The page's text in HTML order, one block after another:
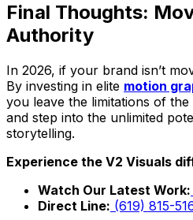
Final Thoughts:
Authority
In 2026, if your brand isn’t
By investing in elite motion
you leave the limitations of
and step into the unlimited
storytelling.
Experience the V2 Visuals
Watch Our Latest Work:
Direct Line: (619) 815-